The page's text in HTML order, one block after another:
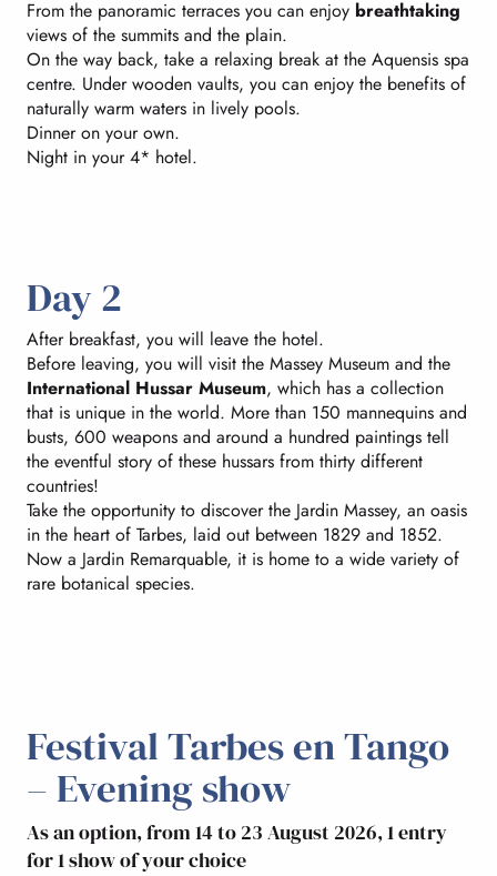
From the panoramic terraces you can enjoy breathtaking
views of the summits and the plain.
On the way back, take a relaxing break at the Aquensis spa
centre. Under wooden vaults, you can enjoy the benefits of
naturally warm waters in lively pools.
Dinner on your own.
Night in your 4* hotel.
Day 2
After breakfast, you will leave the hotel.
Before leaving, you will visit the Massey Museum and the
International Hussar Museum, which has a collection
that is unique in the world. More than 150 mannequins and
busts, 600 weapons and around a hundred paintings tell
the eventful story of these hussars from thirty different
countries!
Take the opportunity to discover the Jardin Massey, an oasis
in the heart of Tarbes, laid out between 1829 and 1852.
Now a Jardin Remarquable, it is home to a wide variety of
rare botanical species.
Festival Tarbes en Tango
– Evening show
As an option, from 14 to 23 August 2026, 1 entry
for 1 show of your choice